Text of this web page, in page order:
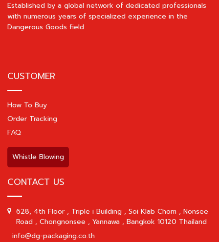
Established by a global network of dedicated professionals
with numerous years of specialized experience in the
Dangerous Goods field
CUSTOMER
How To Buy
Order Tracking
FAQ
Whistle Blowing
CONTACT US
628, 4th Floor , Triple i Building , Soi Klab Chom , Nonsee
Road , Chongnonsee , Yannawa , Bangkok 10120 Thailand
info@dg-packaging.co.th